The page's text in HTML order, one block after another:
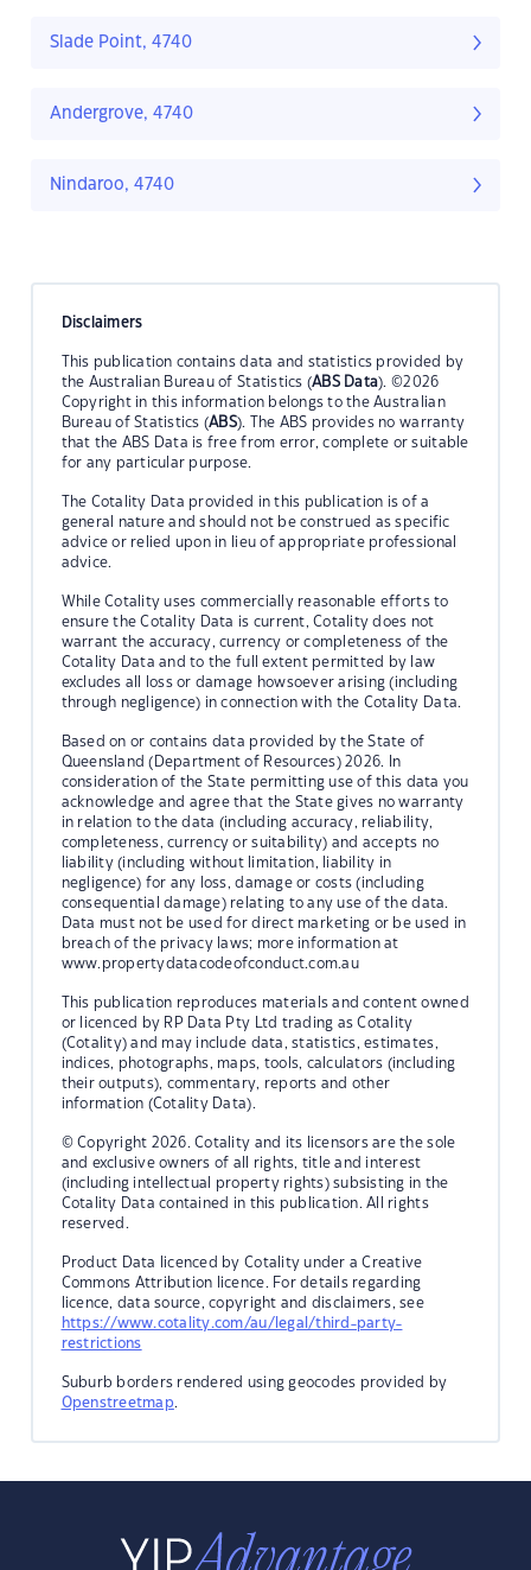
Slade Point, 4740
Andergrove, 4740
Nindaroo, 4740
Disclaimers
This publication contains data and statistics provided by
the Australian Bureau of Statistics (ABS Data). ©2026
Copyright in this information belongs to the Australian
Bureau of Statistics (ABS). The ABS provides no warranty
that the ABS Data is free from error, complete or suitable
for any particular purpose.
The Cotality Data provided in this publication is of a
general nature and should not be construed as specific
advice or relied upon in lieu of appropriate professional
advice.
While Cotality uses commercially reasonable efforts to
ensure the Cotality Data is current, Cotality does not
warrant the accuracy, currency or completeness of the
Cotality Data and to the full extent permitted by law
excludes all loss or damage howsoever arising (including
through negligence) in connection with the Cotality Data.
Based on or contains data provided by the State of
Queensland (Department of Resources) 2026. In
consideration of the State permitting use of this data you
acknowledge and agree that the State gives no warranty
in relation to the data (including accuracy, reliability,
completeness, currency or suitability) and accepts no
liability (including without limitation, liability in
negligence) for any loss, damage or costs (including
consequential damage) relating to any use of the data.
Data must not be used for direct marketing or be used in
breach of the privacy laws; more information at
www.propertydatacodeofconduct.com.au
This publication reproduces materials and content owned
or licenced by RP Data Pty Ltd trading as Cotality
(Cotality) and may include data, statistics, estimates,
indices, photographs, maps, tools, calculators (including
their outputs), commentary, reports and other
information (Cotality Data).
© Copyright 2026. Cotality and its licensors are the sole
and exclusive owners of all rights, title and interest
(including intellectual property rights) subsisting in the
Cotality Data contained in this publication. All rights
reserved.
Product Data licenced by Cotality under a Creative
Commons Attribution licence. For details regarding
licence, data source, copyright and disclaimers, see
https://www.cotality.com/au/legal/third-party-
restrictions
Suburb borders rendered using geocodes provided by
Openstreetmap.